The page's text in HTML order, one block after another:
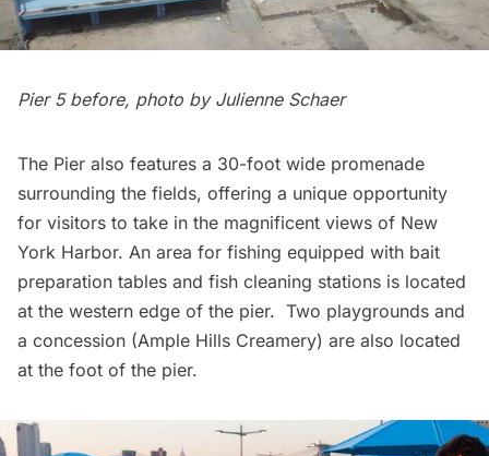
Pier 5 before, photo by Julienne Schaer
The Pier also features a 30-foot wide promenade
surrounding the fields, offering a unique opportunity
for visitors to take in the magnificent views of New
York Harbor. An area for fishing equipped with bait
preparation tables and fish cleaning stations is located
at the western edge of the pier. Two playgrounds and
a concession (Ample Hills Creamery) are also located
at the foot of the pier.